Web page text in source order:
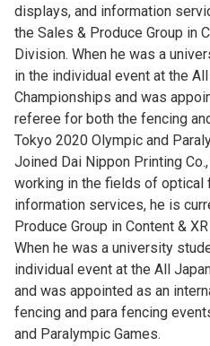
displays, and information
the Sales & Produce Group in
Division. When he was a
in the individual event at the
Championships and was
referee for both the fencing
Tokyo 2020 Olympic and
Joined Dai Nippon Printing
working in the fields of optical
information services, he is
Produce Group in Content &
When he was a university
individual event at the All
and was appointed as an
fencing and para fencing
and Paralympic Games.